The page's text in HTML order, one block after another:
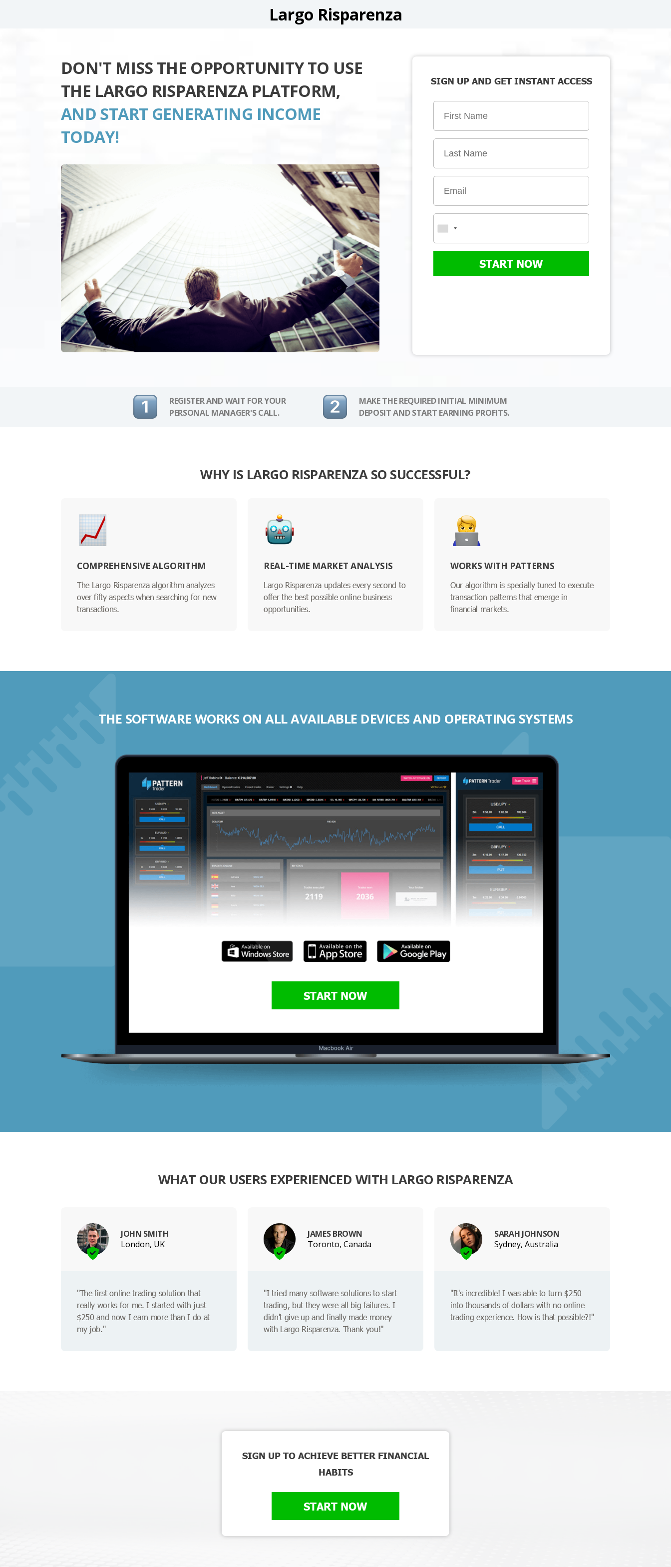
Largo Risparenza
DON'T MISS THE OPPORTUNITY TO USE
THE LARGO RISPARENZA PLATFORM,
AND START GENERATING INCOME
TODAY!
SIGN UP AND GET INSTANT ACCESS
START NOW
REGISTER AND WAIT FOR YOUR
PERSONAL MANAGER'S CALL.
MAKE THE REQUIRED INITIAL MINIMUM
DEPOSIT AND START EARNING PROFITS.
WHY IS LARGO RISPARENZA SO SUCCESSFUL?
COMPREHENSIVE ALGORITHM
The Largo Risparenza algorithm analyzes
over fifty aspects when searching for new
transactions.
REAL-TIME MARKET ANALYSIS
Largo Risparenza updates every second to
offer the best possible online business
opportunities.
WORKS WITH PATTERNS
Our algorithm is specially tuned to execute
transaction patterns that emerge in
financial markets.
THE SOFTWARE WORKS ON ALL AVAILABLE DEVICES AND OPERATING SYSTEMS
START NOW
WHAT OUR USERS EXPERIENCED WITH LARGO RISPARENZA
JOHN SMITH
London, UK
"The first online trading solution that
really works for me. I started with just
$250 and now I earn more than I do at
my job."
JAMES BROWN
Toronto, Canada
"I tried many software solutions to start
trading, but they were all big failures. I
didn't give up and finally made money
with Largo Risparenza. Thank you!"
SARAH JOHNSON
Sydney, Australia
"It's incredible! I was able to turn $250
into thousands of dollars with no online
trading experience. How is that possible?!"
SIGN UP TO ACHIEVE BETTER FINANCIAL
HABITS
START NOW